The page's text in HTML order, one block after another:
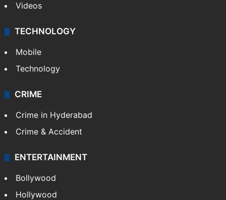
Videos
TECHNOLOGY
Mobile
Technology
CRIME
Crime in Hyderabad
Crime & Accident
ENTERTAINMENT
Bollywood
Hollywood